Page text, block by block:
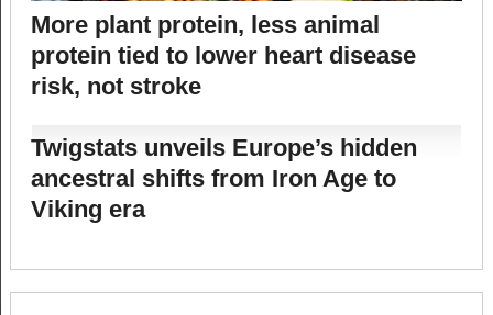
More plant protein, less animal
protein tied to lower heart disease
risk, not stroke
Twigstats unveils Europe’s hidden
ancestral shifts from Iron Age to
Viking era